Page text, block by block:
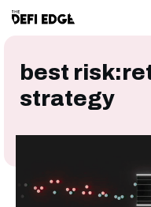
best
strategy